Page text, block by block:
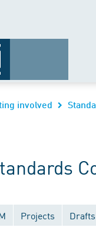
involved
Projects Drafts